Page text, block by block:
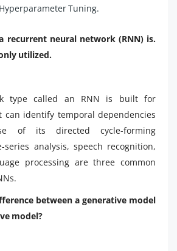
Tuning.
recurrent neural network (RNN) is.
utilized.
type called an RNN is built for
can identify temporal dependencies
of its directed cycle-forming
series analysis, speech recognition,
processing are three common
between a generative model
model?